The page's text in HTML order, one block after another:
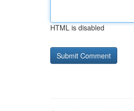
HTML is disabled